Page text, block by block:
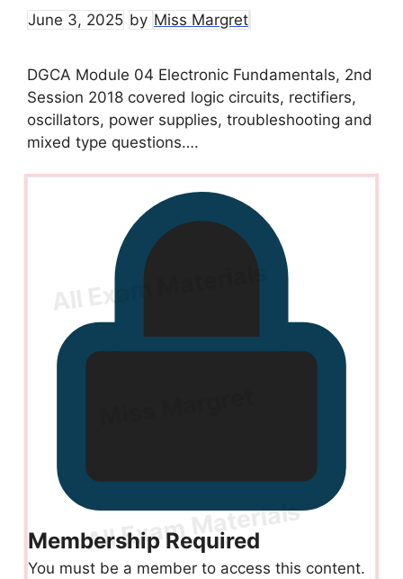
June 3, 2025 by Miss Margret
DGCA Module 04 Electronic Fundamentals, 2nd
Session 2018 covered logic circuits, rectifiers,
oscillators, power supplies, troubleshooting and
mixed type questions….
Membership Required
You must be a member to access this content.